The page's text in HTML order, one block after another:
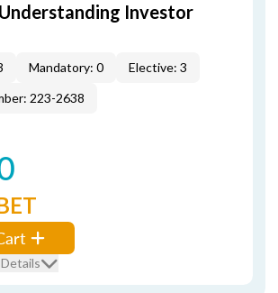
Investor
Mandatory: 0
Elective: 3
223-2638